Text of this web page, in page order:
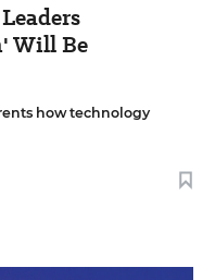
Will Be
how technology